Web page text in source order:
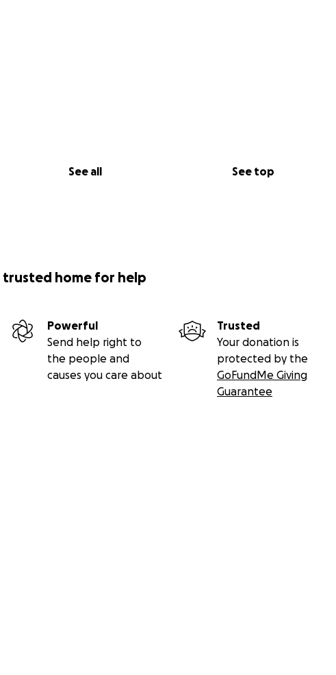
See all See top
trusted home for help
Powerful
Send help right to
the people and
causes you care about
Trusted
Your donation is
protected by the
GoFundMe Giving
Guarantee